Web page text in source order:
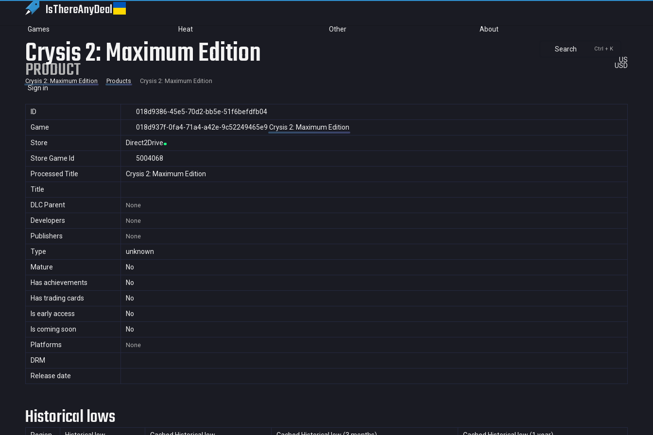
IsThereAnyDeal
Games Heat Other About
Search Ctrl + K
US
USD
Sign in
Crysis 2: Maximum Edition
PRODUCT
Crysis 2: Maximum Edition Products Crysis 2: Maximum Edition
ID
018d9386-45e5-70d2-bb5e-51f6befdfb04
Game
018d937f-0fa4-71a4-a42e-9c52249465e9 Crysis 2: Maximum Edition
Store
Direct2Drive
Store Game Id
5004068
Processed Title
Crysis 2: Maximum Edition
Title
DLC Parent
None
Developers None
Publishers None
Type
unknown
Mature
No
Has achievements
No
Has trading cards
No
Is early access
No
Is coming soon
No
Platforms
None
DRM
Release date
Historical lows